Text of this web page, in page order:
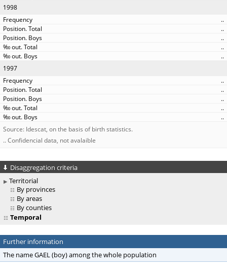
1998
..
..
..
..
..
1997
..
..
..
..
..
Source: Idescat, on the basis of birth statistics.
.. Confidencial data, not avalaible
Disaggregation criteria
Territorial
By provinces
By areas
By counties
Temporal
Further information
The name GAEL (boy) among the whole population